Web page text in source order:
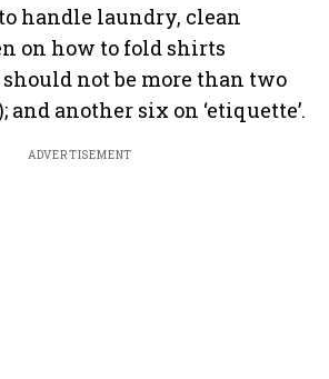
handle laundry, clean
on how to fold shirts
not be more than two
and another six on ‘etiquette’.
ADVERTISEMENT